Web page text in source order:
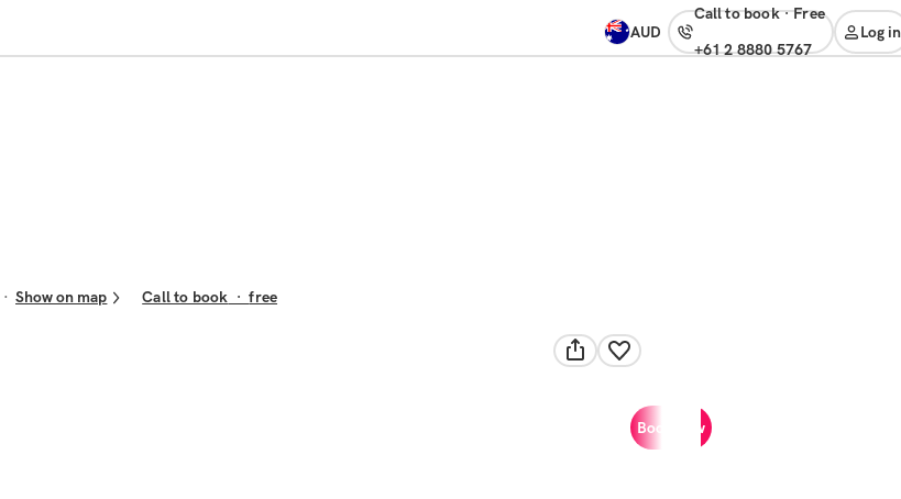
AUD
Call to book· free
+61 2 8880 5767
Log in
Book now
Show on map Call to book ·free